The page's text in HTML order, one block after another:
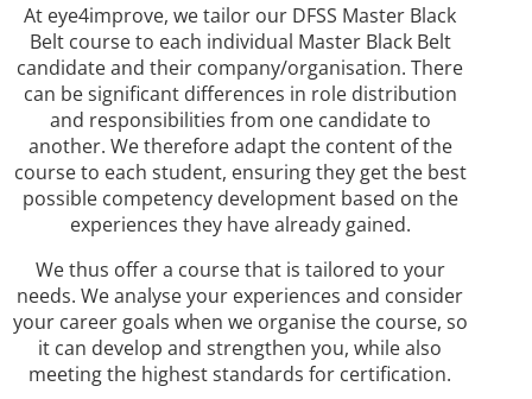
At eye4improve, we tailor our DFSS Master Black
Belt course to each individual Master Black Belt
candidate and their company/organisation. There
can be significant differences in role distribution
and responsibilities from one candidate to
another. We therefore adapt the content of the
course to each student, ensuring they get the best
possible competency development based on the
experiences they have already gained.
We thus offer a course that is tailored to your
needs. We analyse your experiences and consider
your career goals when we organise the course, so
it can develop and strengthen you, while also
meeting the highest standards for certification.